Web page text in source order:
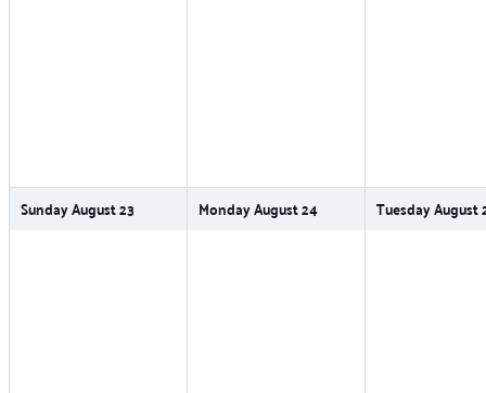
SundayAugust23 MondayAugust24 TuesdayAugust